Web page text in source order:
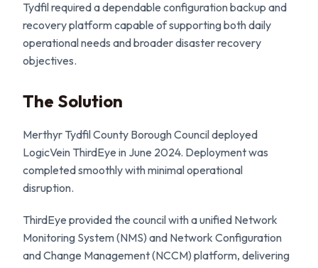
Tydfil required a dependable configuration backup and
recovery platform capable of supporting both daily
operational needs and broader disaster recovery
objectives.
The Solution
Merthyr Tydfil County Borough Council deployed
LogicVein ThirdEye in June 2024. Deployment was
completed smoothly with minimal operational
disruption.
ThirdEye provided the council with a unified Network
Monitoring System (NMS) and Network Configuration
and Change Management (NCCM) platform, delivering